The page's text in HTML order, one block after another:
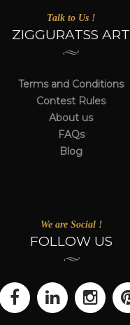
Talk to Us !
ZIGGURATSS ART
Terms and Conditions
Contest Rules
About us
FAQs
Blog
We are Social !
FOLLOW US